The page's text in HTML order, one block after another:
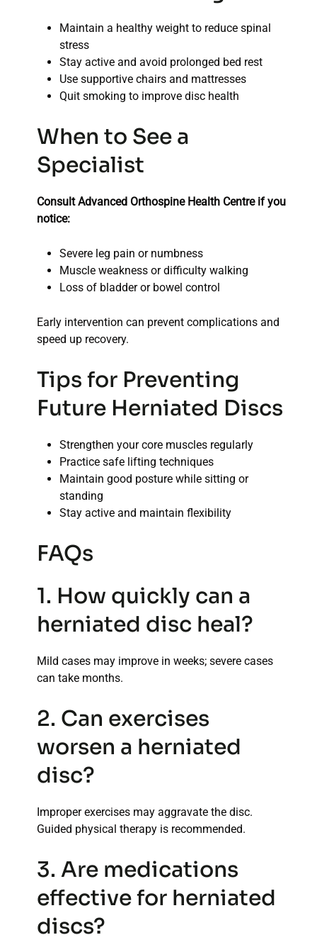
Maintain a healthy weight to reduce spinal
stress
Stay active and avoid prolonged bed rest
Use supportive chairs and mattresses
Quit smoking to improve disc health
When to See a
Specialist
Consult Advanced Orthospine Health Centre if you
notice:
Severe leg pain or numbness
Muscle weakness or difficulty walking
Loss of bladder or bowel control
Early intervention can prevent complications and
speed up recovery.
Tips for Preventing
Future Herniated Discs
Strengthen your core muscles regularly
Practice safe lifting techniques
Maintain good posture while sitting or
standing
Stay active and maintain flexibility
FAQs
1. How quickly can a
herniated disc heal?
Mild cases may improve in weeks; severe cases
can take months.
2. Can exercises
worsen a herniated
disc?
Improper exercises may aggravate the disc.
Guided physical therapy is recommended.
3. Are medications
effective for herniated
discs?